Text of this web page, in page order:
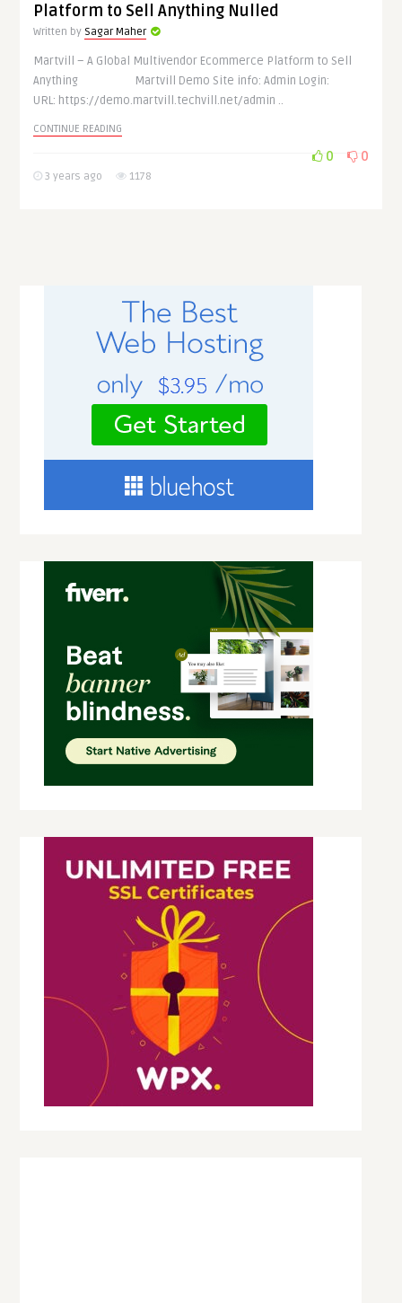
Platform to Sell Anything Nulled
Written by Sagar Maher
Martvill – A Global Multivendor Ecommerce Platform to Sell
Anything Martvill Demo Site info: Admin Login:
URL: https://demo.martvill.techvill.net/admin ..
CONTINUE READING
3 years ago 1178
0 0